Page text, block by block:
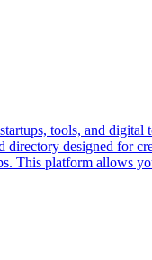
tools, and digital
directory designed for
This platform allows